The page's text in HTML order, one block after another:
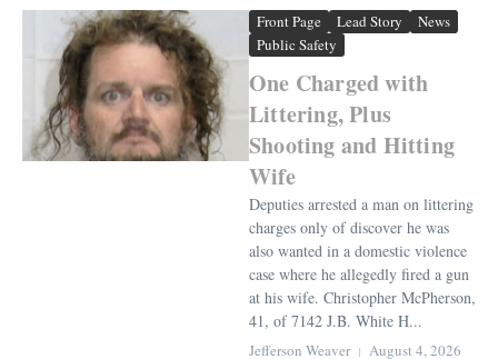
Front Page Lead Story
News
Public Safety
One Charged with
Littering, Plus
Shooting and Hitting
Wife
Deputies arrested a man on littering
charges only of discover he was
also wanted in a domestic violence
case where he allegedly fired a gun
at his wife. Christopher McPherson,
41, of 7142 J.B. White H...
Jefferson Weaver August 4, 2026